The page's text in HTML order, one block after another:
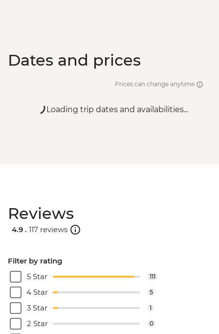
Dates and prices
Prices can change anytime
Loading trip dates and availabilities...
Reviews
4.9 . 117 reviews
Filter by rating
5 Star
111
4 Star 5
3 Star 1
2 Star 0